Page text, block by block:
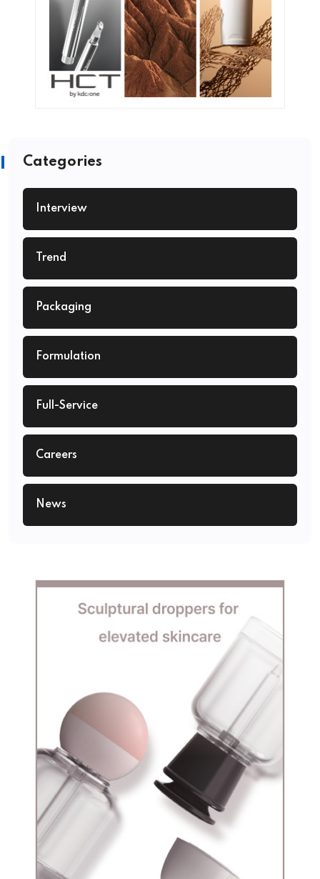
Categories
Interview
Trend
Packaging
Formulation
Full-Service
Careers
News